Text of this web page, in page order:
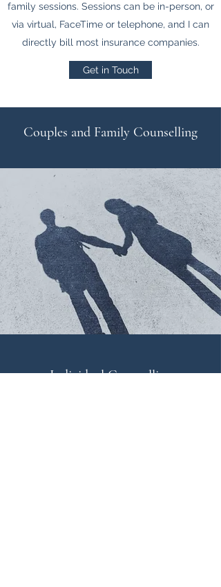
family sessions. Sessions can be in-person, or
via virtual, FaceTime or telephone, and I can
directly bill most insurance companies.
Get in Touch
Couples and Family Counselling
Individual Counselling